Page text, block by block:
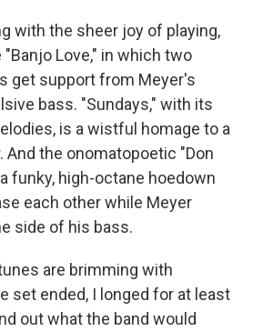
with the sheer joy of playing,
Love," in which two
get support from Meyer's
bass. "Sundays," with its
is a wistful homage to a
And the onomatopoetic "Don
funky, high-octane hoedown
each other while Meyer
side of his bass.
are brimming with
set ended, I longed for at least
out what the band would